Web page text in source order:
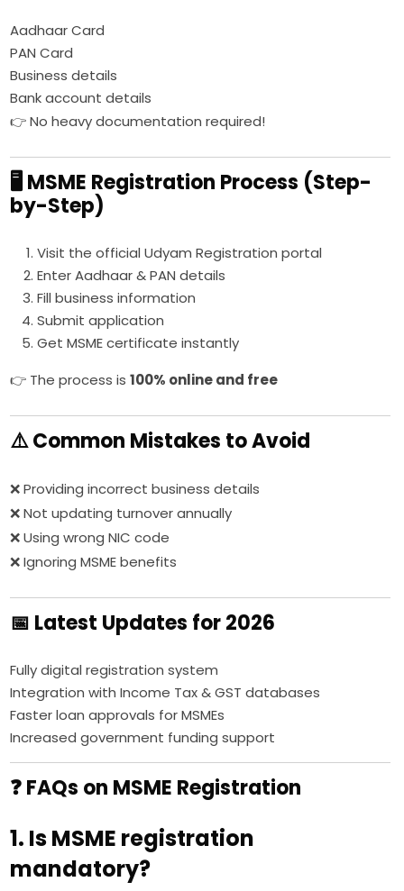
Aadhaar Card
PAN Card
Business details
Bank account details
👉 No heavy documentation required!
🖥️ MSME Registration Process (Step-
by-Step)
Visit the official Udyam Registration portal
Enter Aadhaar & PAN details
Fill business information
Submit application
Get MSME certificate instantly
👉 The process is100% online and free
⚠️ Common Mistakes to Avoid
❌ Providing incorrect business details
❌ Not updating turnover annually
❌ Using wrong NIC code
❌ Ignoring MSME benefits
📅 Latest Updates for 2026
Fully digital registration system
Integration with Income Tax & GST databases
Faster loan approvals for MSMEs
Increased government funding support
❓ FAQs on MSME Registration
1. Is MSME registration
mandatory?